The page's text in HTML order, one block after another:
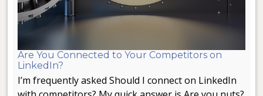
Are You Connected to Your Competitors on
LinkedIn?
I’m frequently asked Should I connect on LinkedIn